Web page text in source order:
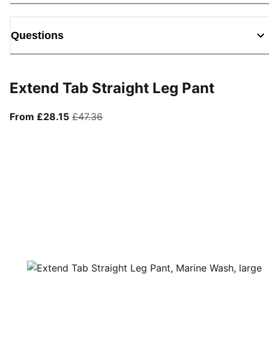
Questions
Extend Tab Straight Leg Pant
From £28.15From current price £28.15
£47.36original price £47.36